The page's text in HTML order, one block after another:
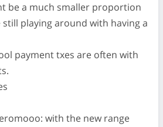
be a much smaller proportion
still playing around with having a
payment txes are often with
with the new range